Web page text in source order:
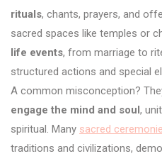
rituals, chants, prayers, and
sacred spaces like temples or
life events, from marriage to
structured actions and special
A common misconception?
engage the mind and soul ,
spiritual. Many sacred
traditions and civilizations,